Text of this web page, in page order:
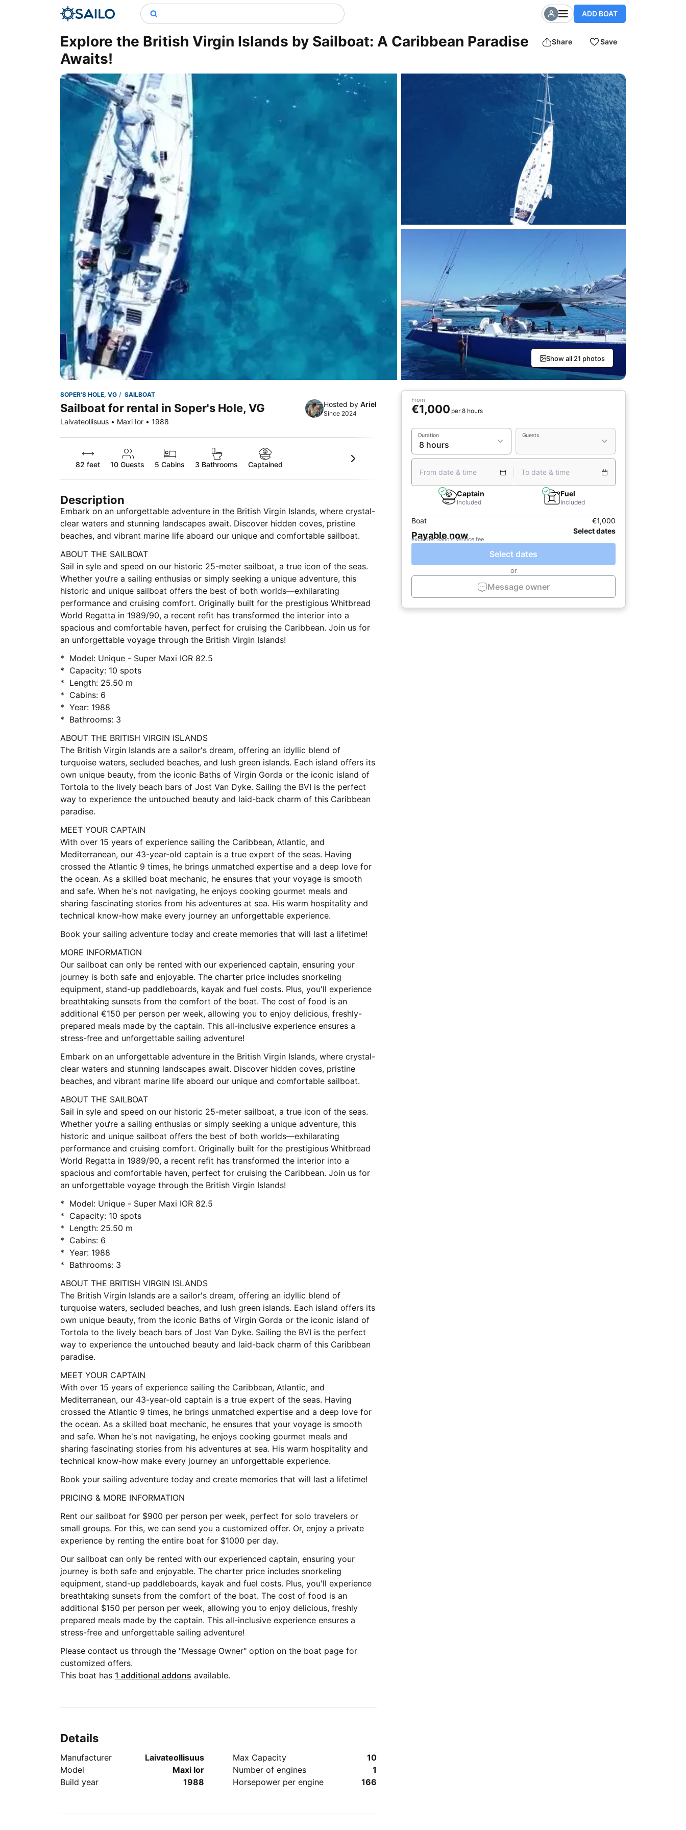
ADD BOAT
Explore the British Virgin Islands by Sailboat: A Caribbean Paradise
Awaits!
Share Save
Show all 21 photos
SOPER'S HOLE, VG SAILBOAT
Sailboat for rental in Soper's Hole, VG
Laivateollisuus • Maxi Ior • 1988
Hosted by Ariel
Since 2024
82 feet 10 Guests 5 Cabins 3 Bathrooms Captained
Description
Embark on an unforgettable adventure in the British Virgin Islands, where crystal-
clear waters and stunning landscapes await. Discover hidden coves, pristine
beaches, and vibrant marine life aboard our unique and comfortable sailboat.
ABOUT THE SAILBOAT
Sail in syle and speed on our historic 25-meter sailboat, a true icon of the seas.
Whether you‘re a sailing enthusias or simply seeking a unique adventure, this
historic and unique sailboat offers the best of both worlds—exhilarating
performance and cruising comfort. Originally built for the prestigious Whitbread
World Regatta in 1989/90, a recent refit has transformed the interior into a
spacious and comfortable haven, perfect for cruising the Caribbean. Join us for
an unforgettable voyage through the British Virgin Islands!
* Model: Unique - Super Maxi IOR 82.5
* Capacity: 10 spots
* Length: 25.50 m
* Cabins: 6
* Year: 1988
* Bathrooms: 3
ABOUT THE BRITISH VIRGIN ISLANDS
The British Virgin Islands are a sailor's dream, offering an idyllic blend of
turquoise waters, secluded beaches, and lush green islands. Each island offers its
own unique beauty, from the iconic Baths of Virgin Gorda or the iconic island of
Tortola to the lively beach bars of Jost Van Dyke. Sailing the BVI is the perfect
way to experience the untouched beauty and laid-back charm of this Caribbean
paradise.
MEET YOUR CAPTAIN
With over 15 years of experience sailing the Caribbean, Atlantic, and
Mediterranean, our 43-year-old captain is a true expert of the seas. Having
crossed the Atlantic 9 times, he brings unmatched expertise and a deep love for
the ocean. As a skilled boat mechanic, he ensures that your voyage is smooth
and safe. When he's not navigating, he enjoys cooking gourmet meals and
sharing fascinating stories from his adventures at sea. His warm hospitality and
technical know-how make every journey an unforgettable experience.
Book your sailing adventure today and create memories that will last a lifetime!
MORE INFORMATION
Our sailboat can only be rented with our experienced captain, ensuring your
journey is both safe and enjoyable. The charter price includes snorkeling
equipment, stand-up paddleboards, kayak and fuel costs. Plus, you'll experience
breathtaking sunsets from the comfort of the boat. The cost of food is an
additional €150 per person per week, allowing you to enjoy delicious, freshly-
prepared meals made by the captain. This all-inclusive experience ensures a
stress-free and unforgettable sailing adventure!
Embark on an unforgettable adventure in the British Virgin Islands, where crystal-
clear waters and stunning landscapes await. Discover hidden coves, pristine
beaches, and vibrant marine life aboard our unique and comfortable sailboat.
ABOUT THE SAILBOAT
Sail in syle and speed on our historic 25-meter sailboat, a true icon of the seas.
Whether you‘re a sailing enthusias or simply seeking a unique adventure, this
historic and unique sailboat offers the best of both worlds—exhilarating
performance and cruising comfort. Originally built for the prestigious Whitbread
World Regatta in 1989/90, a recent refit has transformed the interior into a
spacious and comfortable haven, perfect for cruising the Caribbean. Join us for
an unforgettable voyage through the British Virgin Islands!
* Model: Unique - Super Maxi IOR 82.5
* Capacity: 10 spots
* Length: 25.50 m
* Cabins: 6
* Year: 1988
* Bathrooms: 3
ABOUT THE BRITISH VIRGIN ISLANDS
The British Virgin Islands are a sailor's dream, offering an idyllic blend of
turquoise waters, secluded beaches, and lush green islands. Each island offers its
own unique beauty, from the iconic Baths of Virgin Gorda or the iconic island of
Tortola to the lively beach bars of Jost Van Dyke. Sailing the BVI is the perfect
way to experience the untouched beauty and laid-back charm of this Caribbean
paradise.
MEET YOUR CAPTAIN
With over 15 years of experience sailing the Caribbean, Atlantic, and
Mediterranean, our 43-year-old captain is a true expert of the seas. Having
crossed the Atlantic 9 times, he brings unmatched expertise and a deep love for
the ocean. As a skilled boat mechanic, he ensures that your voyage is smooth
and safe. When he's not navigating, he enjoys cooking gourmet meals and
sharing fascinating stories from his adventures at sea. His warm hospitality and
technical know-how make every journey an unforgettable experience.
Book your sailing adventure today and create memories that will last a lifetime!
PRICING & MORE INFORMATION
Rent our sailboat for $900 per person per week, perfect for solo travelers or
small groups. For this, we can send you a customized offer. Or, enjoy a private
experience by renting the entire boat for $1000 per day.
Our sailboat can only be rented with our experienced captain, ensuring your
journey is both safe and enjoyable. The charter price includes snorkeling
equipment, stand-up paddleboards, kayak and fuel costs. Plus, you'll experience
breathtaking sunsets from the comfort of the boat. The cost of food is an
additional $150 per person per week, allowing you to enjoy delicious, freshly
prepared meals made by the captain. This all-inclusive experience ensures a
stress-free and unforgettable sailing adventure!
Please contact us through the "Message Owner" option on the boat page for
customized offers.
This boat has 1 additional addons available.
Details
Manufacturer
Laivateollisuus
Model
Maxi Ior
Build year
1988
Max Capacity
10
Number of engines
1
Horsepower per engine
166
From
€1,000 per 8 hours
Duration Guests
From date & time To date & time
Captain
Included
Fuel
Included
Boat €1,000
Payable now Select dates
excludes Sailo's service fee
Select dates
or
Message owner